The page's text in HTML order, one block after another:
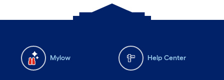
Mylow Help Center